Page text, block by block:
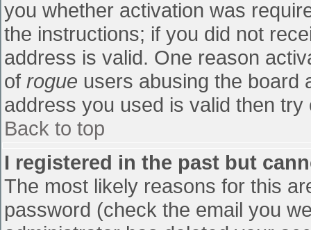
you whether activation was
the instructions; if you did not
address is valid. One reason
of rogue users abusing the board
address you used is valid then
Back to top
I registered in the past but
The most likely reasons for this
password (check the email you